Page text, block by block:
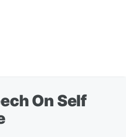
On Self